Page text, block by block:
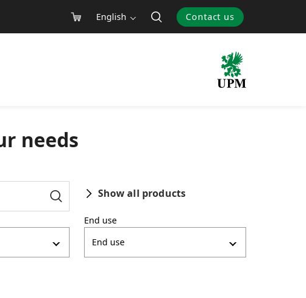
English Contact us
needs
Show all products
End use
End use